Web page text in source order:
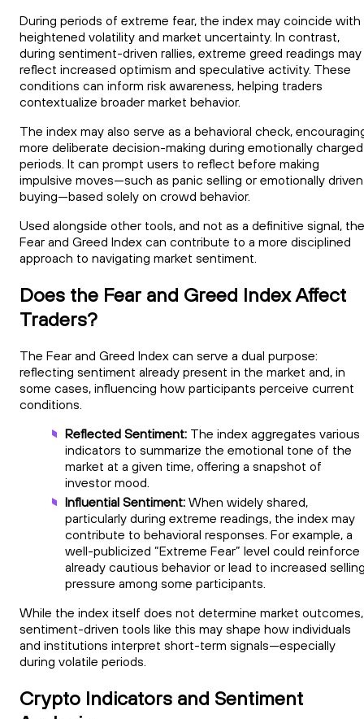
During periods of extreme fear, the index may coincide with
heightened volatility and market uncertainty. In contrast,
during sentiment-driven rallies, extreme greed readings may
reflect increased optimism and speculative activity. These
conditions can inform risk awareness, helping traders
contextualize broader market behavior.
The index may also serve as a behavioral check,
more deliberate decision-making during emotionally charged
periods. It can prompt users to reflect before making
impulsive moves—such as panic selling or emotionally driven
buying—based solely on crowd behavior.
Used alongside other tools, and not as a definitive signal, the
Fear and Greed Index can contribute to a more disciplined
approach to navigating market sentiment.
Does the Fear and Greed Index Affect
Traders?
The Fear and Greed Index can serve a dual purpose:
reflecting sentiment already present in the market and, in
some cases, influencing how participants perceive current
conditions.
Reflected Sentiment: The index aggregates various
indicators to summarize the emotional tone of the
market at a given time, offering a snapshot of
investor mood.
Influential Sentiment: When widely shared,
particularly during extreme readings, the index may
contribute to behavioral responses. For example, a
well-publicized “Extreme Fear” level could reinforce
already cautious behavior or lead to increased
pressure among some participants.
While the index itself does not determine market outcomes,
sentiment-driven tools like this may shape how individuals
and institutions interpret short-term signals—especially
during volatile periods.
Crypto Indicators and Sentiment